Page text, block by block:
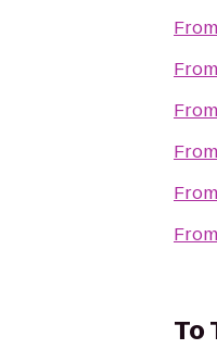
From
From
From
From
From
From
To